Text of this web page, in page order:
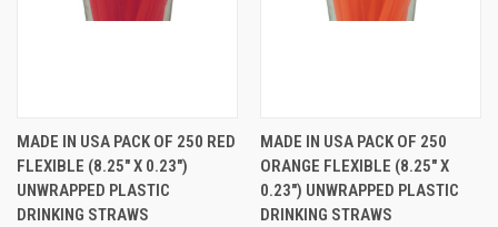
MADE IN USA PACK OF 250 RED
FLEXIBLE (8.25" X 0.23")
UNWRAPPED PLASTIC
DRINKING STRAWS
MADE IN USA PACK OF 250
ORANGE FLEXIBLE (8.25" X
0.23") UNWRAPPED PLASTIC
DRINKING STRAWS